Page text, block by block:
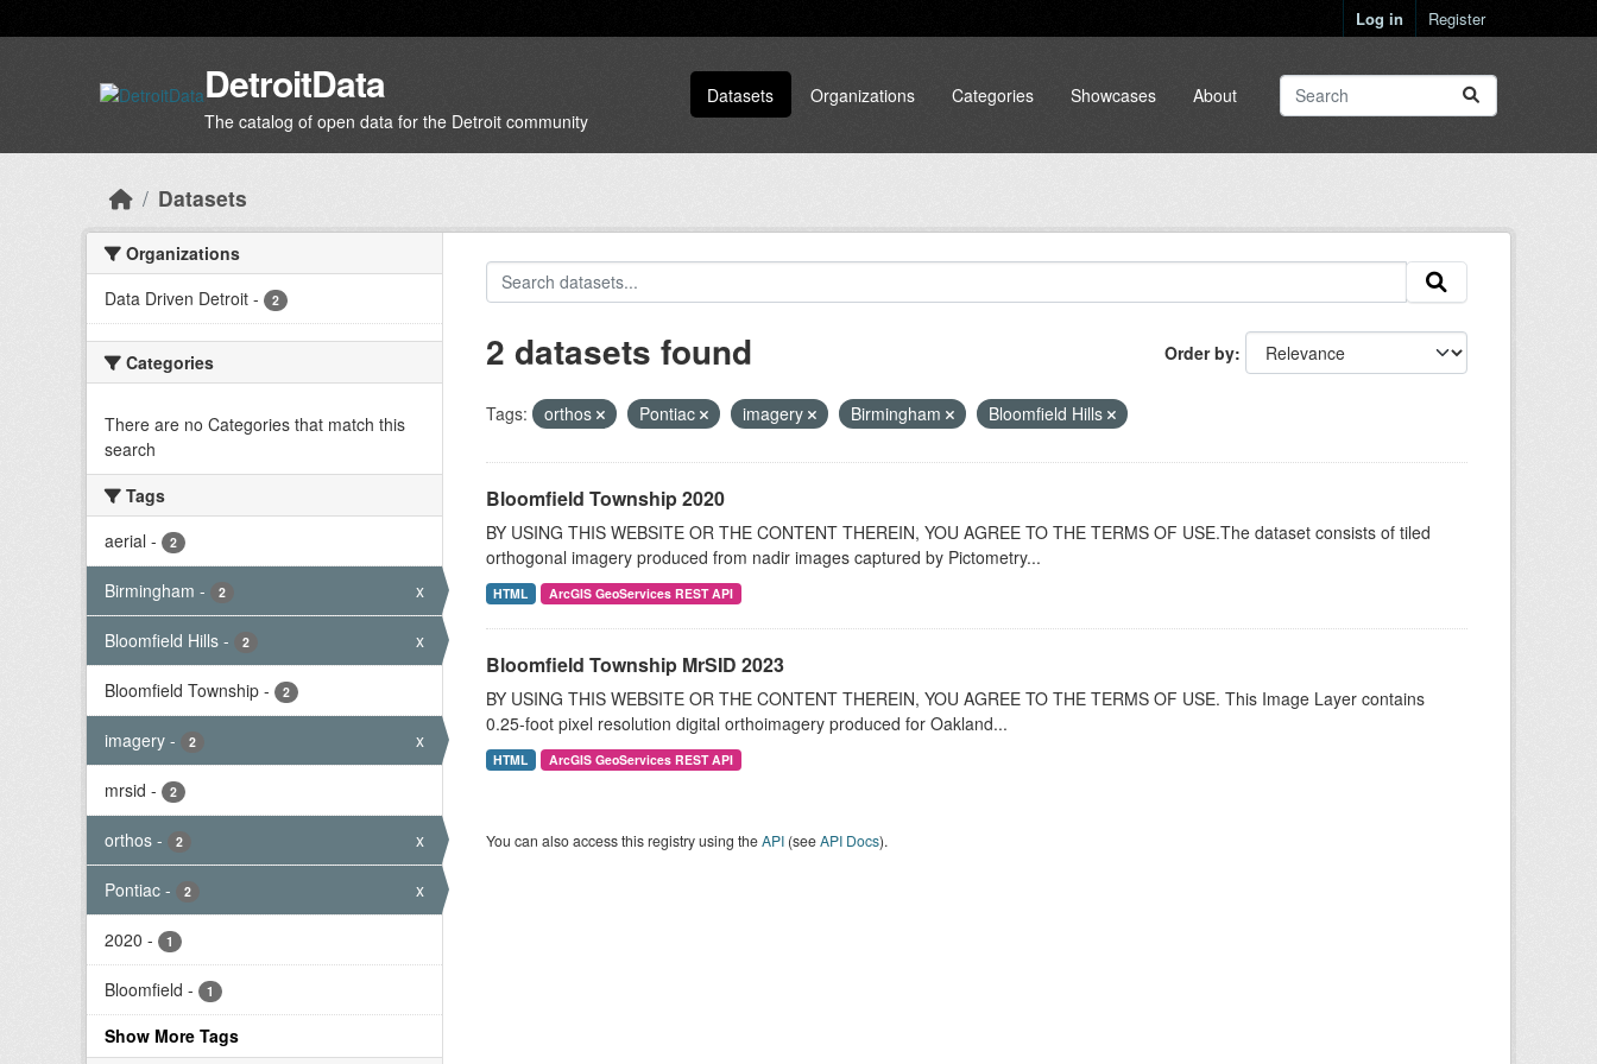
Log in Register
DetroitData
The catalog of open data for the Detroit community
Datasets Organizations Categories Showcases About
Datasets
Organizations
Data Driven Detroit - 2
Categories
There are no Categories that match this
search
Tags
aerial - 2
Birmingham - 2 x
Bloomfield Hills - 2 x
Bloomfield Township - 2
imagery - 2 x
mrsid - 2
orthos - 2 x
Pontiac - 2 x
2020 - 1
Bloomfield - 1
Show More Tags
Order by
2 datasets found
Tags: orthos Pontiac imagery Birmingham Bloomfield Hills
Bloomfield Township 2020
BY USING THIS WEBSITE OR THE CONTENT THEREIN, YOU AGREE TO THE TERMS OF USE.The dataset consists of tiled
orthogonal imagery produced from nadir images captured by Pictometry...
HTML ArcGIS GeoServices REST API
Bloomfield Township MrSID 2023
BY USING THIS WEBSITE OR THE CONTENT THEREIN, YOU AGREE TO THE TERMS OF USE. This Image Layer contains
0.25-foot pixel resolution digital orthoimagery produced for Oakland...
HTML ArcGIS GeoServices REST API
You can also access this registry using theAPI(seeAPI Docs).